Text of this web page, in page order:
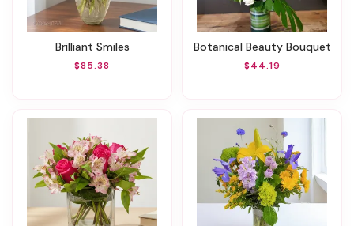
Brilliant Smiles
$85.38
Botanical Beauty Bouquet
$44.19